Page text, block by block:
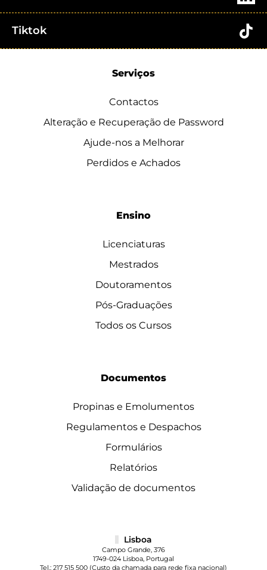
Tiktok
Serviços
Contactos
Alteração e Recuperação de Password
Ajude-nos a Melhorar
Perdidos e Achados
Ensino
Licenciaturas
Mestrados
Doutoramentos
Pós-Graduações
Todos os Cursos
Documentos
Propinas e Emolumentos
Regulamentos e Despachos
Formulários
Relatórios
Validação de documentos
Lisboa
Campo Grande, 376
1749-024 Lisboa, Portugal
Tel.: 217 515 500 (Custo da chamada para rede fixa nacional)